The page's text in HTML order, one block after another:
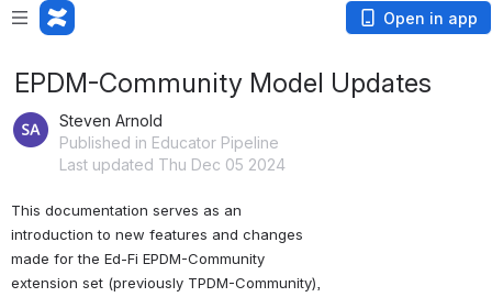
Open in app
EPDM-Community Model Updates
Steven Arnold
Published in Educator Pipeline
Last updated Thu Dec 05 2024
This documentation serves as an
introduction to new features and changes
made for the Ed-Fi EPDM-Community
extension set (previously TPDM-Community),